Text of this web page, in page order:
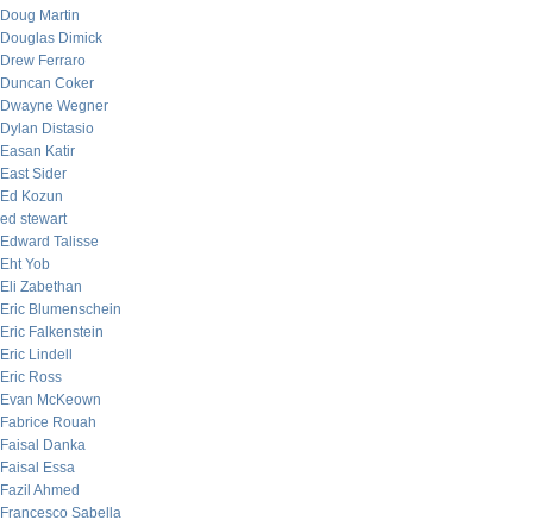
Doug Martin
Douglas Dimick
Drew Ferraro
Duncan Coker
Dwayne Wegner
Dylan Distasio
Easan Katir
East Sider
Ed Kozun
ed stewart
Edward Talisse
Eht Yob
Eli Zabethan
Eric Blumenschein
Eric Falkenstein
Eric Lindell
Eric Ross
Evan McKeown
Fabrice Rouah
Faisal Danka
Faisal Essa
Fazil Ahmed
Francesco Sabella